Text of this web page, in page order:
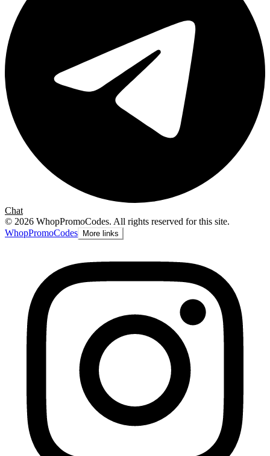
Chat
© 2026 WhopPromoCodes. All rights reserved for this site.
WhopPromoCodes More links